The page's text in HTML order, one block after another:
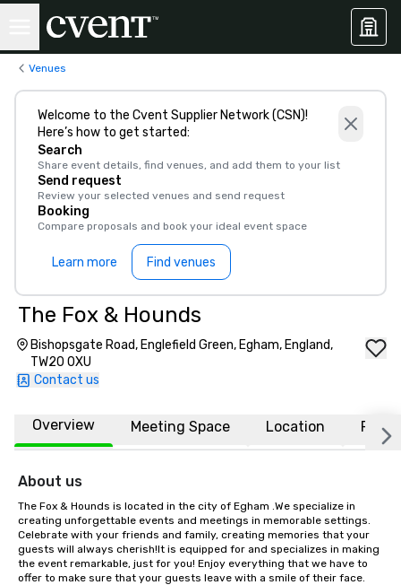
Venues
Welcome to the Cvent Supplier Network (CSN)!
Here’s how to get started:
Search
Share event details, find venues, and add them to your list
Send request
Review your selected venues and send request
Booking
Compare proposals and book your ideal event space
Learn more Find venues
The Fox & Hounds
Bishopsgate Road, Englefield Green, Egham, England,
TW20 0XU
Contact us
Overview Meeting Space Location FAQs
About us
The Fox & Hounds is located in the city of Egham .We specialize in
creating unforgettable events and meetings in memorable settings.
Celebrate with your friends and family, creating memories that your
guests will always cherish!It is equipped for and specializes in making
the event remarkable, just for you! Enjoy everything that we have to
offer to make sure that your guests leave with a smile of their face.